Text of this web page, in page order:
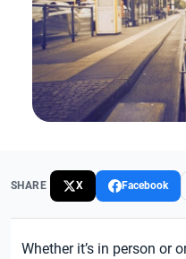
SHARE X Facebook
Whether it’s in person or